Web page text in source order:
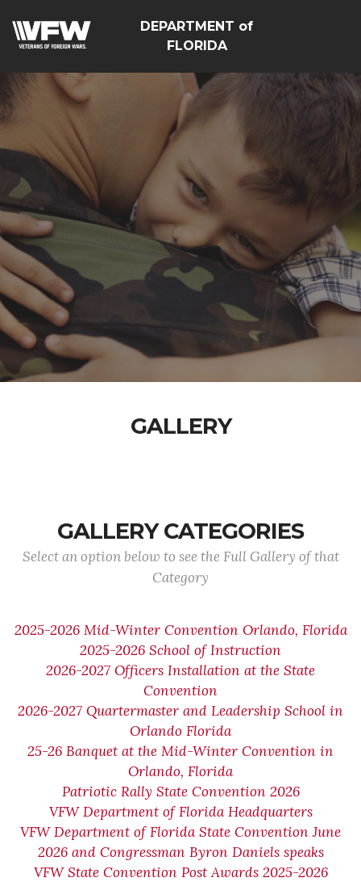
DEPARTMENT of
FLORIDA
GALLERY
GALLERY CATEGORIES
Select an option below to see the Full Gallery of that
Category
2025-2026 Mid-Winter Convention Orlando, Florida
2025-2026 School of Instruction
2026-2027 Officers Installation at the State
Convention
2026-2027 Quartermaster and Leadership School in
Orlando Florida
25-26 Banquet at the Mid-Winter Convention in
Orlando, Florida
Patriotic Rally State Convention 2026
VFW Department of Florida Headquarters
VFW Department of Florida State Convention June
2026 and Congressman Byron Daniels speaks
VFW State Convention Post Awards 2025-2026